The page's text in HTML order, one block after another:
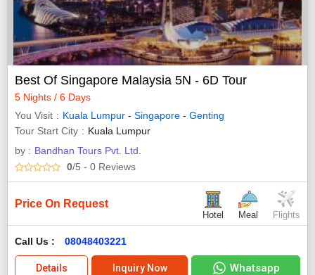
Best Of Singapore Malaysia 5N - 6D Tour
5 Nights / 6 Days
You Visit
Kuala Lumpur - Singapore - Genting
Tour Start City
Kuala Lumpur
by : Bandhan Tours Pvt. Ltd.
0/5 - 0 Reviews
Price On Request
Hotel Meal Flights
Call Us : 08048403221
Details Inquiry Now Whatsapp